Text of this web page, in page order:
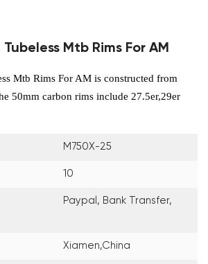
Mtb Rims For AM
Mtb Rims For AM is constructed from
50mm carbon rims include 27.5er,29er
M750X-25
10
Paypal, Bank Transfer,
Xiamen,China